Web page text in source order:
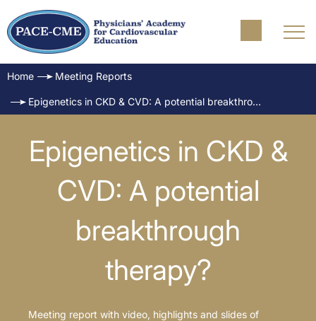
Home Meeting Reports
Epigenetics in CKD & CVD: A potential breakthrough therapy?
Epigenetics in CKD &
CVD: A potential
breakthrough
therapy?
Meeting report with video, highlights and slides of